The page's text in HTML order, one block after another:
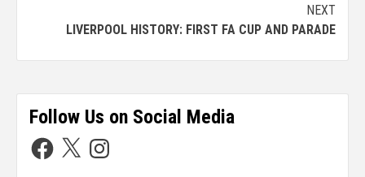
NEXT
LIVERPOOL HISTORY: FIRST FA CUP AND PARADE
Follow Us on Social Media